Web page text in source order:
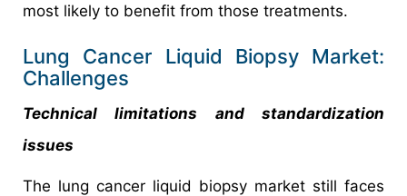
most likely to benefit from those treatments.
Lung Cancer Liquid Biopsy Market:
Challenges
Technical limitations and standardization
issues
The lung cancer liquid biopsy market still faces